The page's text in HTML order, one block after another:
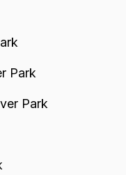
Park
Park